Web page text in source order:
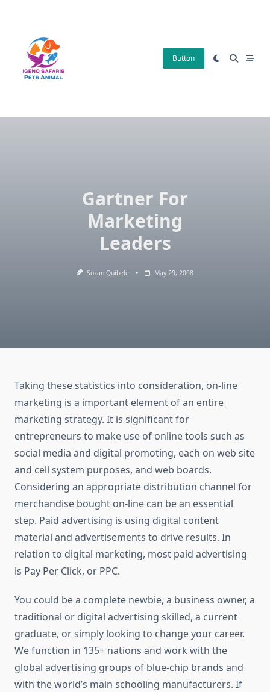
Button
Gartner For
Marketing
Leaders
Suzan Quibele May 29, 2008
Taking these statistics into consideration, on-line
marketing is a important element of an entire
marketing strategy. It is significant for
entrepreneurs to make use of online tools such as
social media and digital promoting, each on web site
and cell system purposes, and web boards.
Considering an appropriate distribution channel for
merchandise bought on-line can be an essential
step. Paid advertising is using digital content
material and advertisements to drive results. In
relation to digital marketing, most paid advertising
is Pay Per Click, or PPC.
You could be a complete newbie, a business owner, a
traditional or digital advertising skilled, a current
graduate, or simply looking to change your career.
We function in 135+ nations and work with the
global advertising groups of blue-chip brands and
with the world’s main schooling manufacturers. If